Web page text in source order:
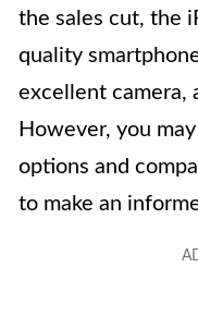
the sales cut, the
quality
excellent camera,
However, you
options and
to make an